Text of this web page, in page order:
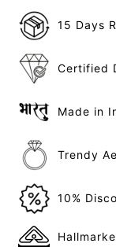
15 Days
Certified
Made in
Trendy
10%